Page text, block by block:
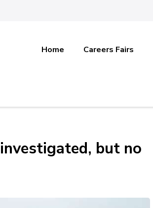
Home Careers Fairs
but no